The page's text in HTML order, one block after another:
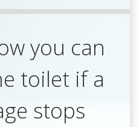
you can
toilet if a
stops